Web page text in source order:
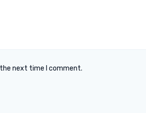
next time I comment.